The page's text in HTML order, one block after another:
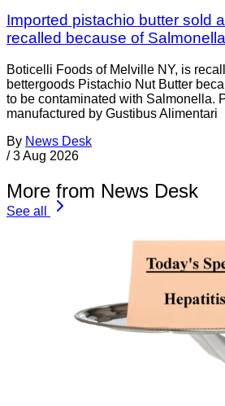
Imported pistachio butter sold
recalled because of Salmonella
Boticelli Foods of Melville NY, is
bettergoods Pistachio Nut Butter
to be contaminated with Salmonella.
manufactured by Gustibus Alimentari
By News Desk
/ 3 Aug 2026
More from News Desk
See all